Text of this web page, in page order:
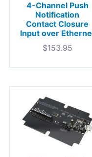
4-Channel Push
Notification
Contact Closure
Input over
$153.95